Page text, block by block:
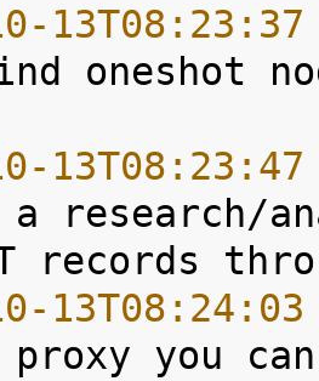
oneshot
a research/
proxy you